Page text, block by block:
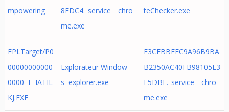
mpowering
8EDC4._service_ chro
me.exe
teChecker.exe
EPLTarget/P0
00000000000
0000 E_IATIL
KJ.EXE
Explorateur Window
s explorer.exe
E3CFBBEFC9A96B9BA
B2350AC40FB98105E3
F5DBF._service_ chro
me.exe